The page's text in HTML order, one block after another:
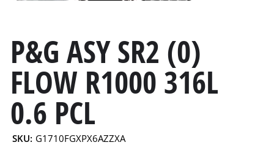
P&G ASY SR2 (0)
FLOW R1000 316L
0.6 PCL
SKU: G1710FGXPX6AZZXA